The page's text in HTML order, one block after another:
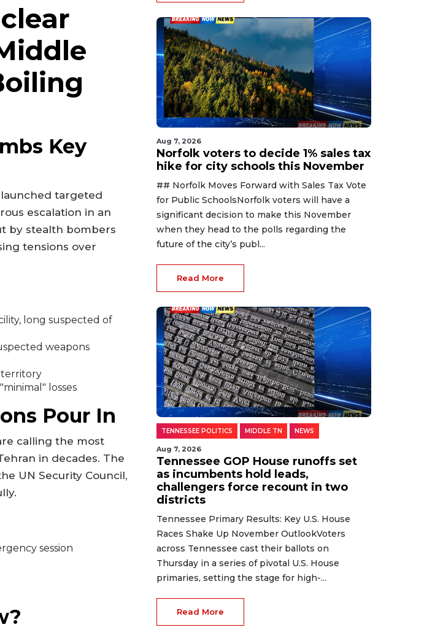
Key
targeted
escalation in an
by stealth bombers
tensions over
long suspected of
weapons
territory
losses
Pour In
calling the most
in decades. The
UN Security Council,
session
Aug 7, 2026
Norfolk voters to decide 1% sales tax
hike for city schools this November
## Norfolk Moves Forward with Sales Tax Vote
for Public SchoolsNorfolk voters will have a
significant decision to make this November
when they head to the polls regarding the
future of the city’s publ...
Read More
TENNESSEE POLITICS MIDDLE TN NEWS
Aug 7, 2026
Tennessee GOP House runoffs set
as incumbents hold leads,
challengers force recount in two
districts
Tennessee Primary Results: Key U.S. House
Races Shake Up November OutlookVoters
across Tennessee cast their ballots on
Thursday in a series of pivotal U.S. House
primaries, setting the stage for high-...
Read More